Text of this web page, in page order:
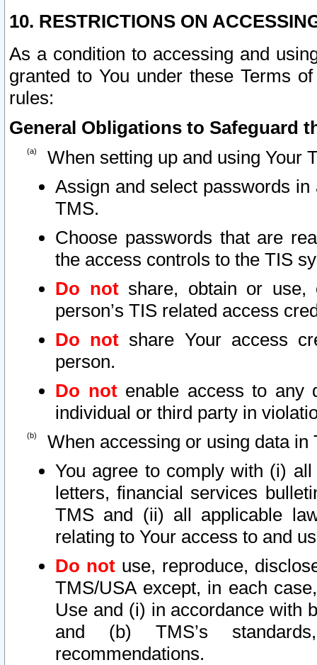
10. RESTRICTIONS ON
As a condition to accessing and
granted to You under these Terms
rules:
General Obligations to Safeguard
When setting up and using Your
Assign and select passwords
TMS.
Choose passwords that are
the access controls to the TIS
Do notshare, obtain or use,
person’s TIS related access
Do not share Your access
person.
Do notenable access to any
individual or third party in
When accessing or using data in
You agree to comply with (i)
letters, financial services
TMS and (ii) all applicable
relating to Your access to and
Do not use, reproduce,
TMS/USA except, in each
Use and (i) in accordance with
and (b) TMS’s
recommendations.